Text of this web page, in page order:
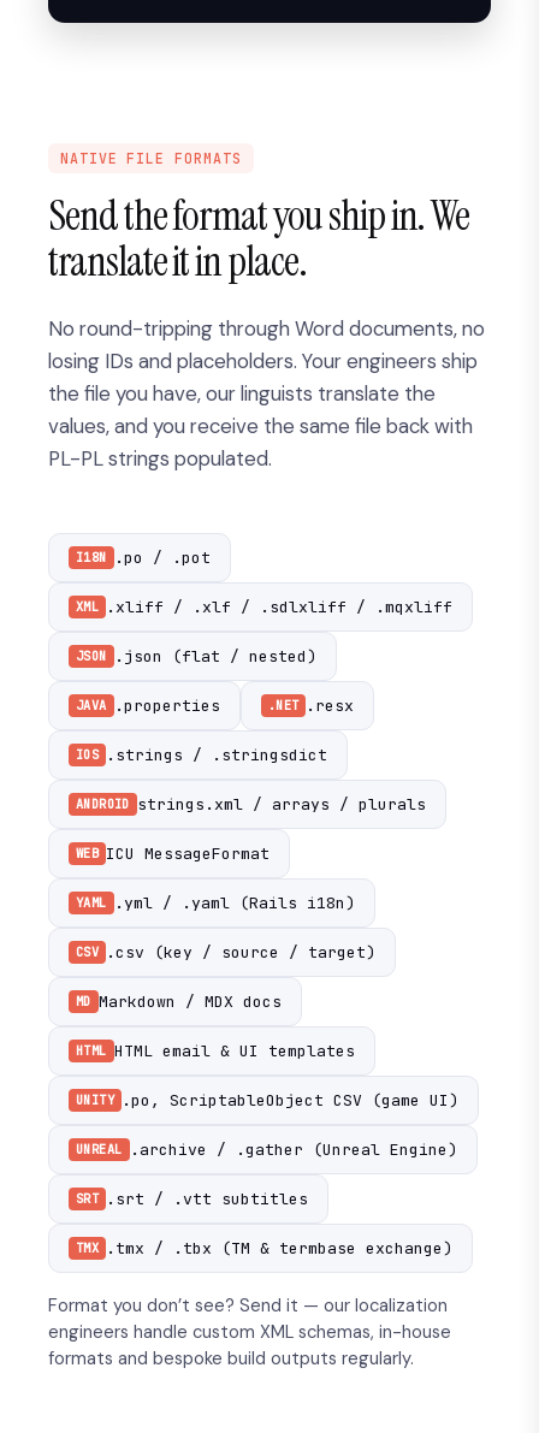
NATIVE FILE FORMATS
Send the format you ship in. We
translate it in place.
No round-tripping through Word documents, no
losing IDs and placeholders. Your engineers ship
the file you have, our linguists translate the
values, and you receive the same file back with
PL-PL strings populated.
I18N .po / .pot
XML .xliff / .xlf / .sdlxliff / .mqxliff
JSON .json (flat / nested)
JAVA .properties .NET .resx
IOS .strings / .stringsdict
ANDROID strings.xml / arrays / plurals
WEB ICU MessageFormat
YAML .yml / .yaml (Rails i18n)
CSV .csv (key / source / target)
MD Markdown / MDX docs
HTML HTML email & UI templates
UNITY .po, ScriptableObject CSV (game UI)
UNREAL .archive / .gather (Unreal Engine)
SRT .srt / .vtt subtitles
TMX .tmx / .tbx (TM & termbase exchange)
Format you don’t see? Send it — our localization
engineers handle custom XML schemas, in-house
formats and bespoke build outputs regularly.